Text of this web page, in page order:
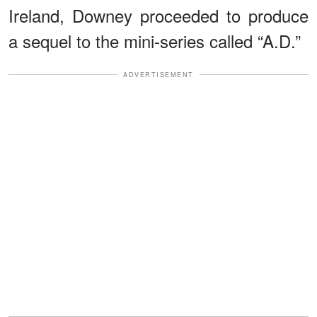
Ireland, Downey proceeded to produce
a sequel to the mini-series called “A.D.”
ADVERTISEMENT